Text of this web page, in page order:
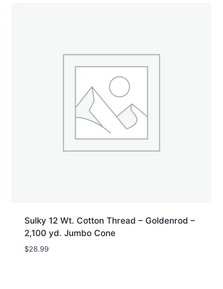
Sulky 12 Wt. Cotton Thread – Goldenrod –
2,100 yd. Jumbo Cone
$28.99